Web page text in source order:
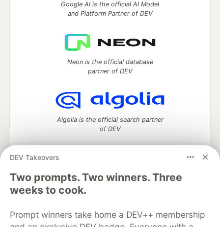
DEV Takeovers
Two prompts. Two winners. Three
weeks to cook.
Prompt winners take home a DEV++ membership
Google AI is the official AI Model
and Platform Partner of DEV
Neon is the official database
partner of DEV
Algolia is the official search partner
of DEV
DEV Community— A space to discuss and keep up software
development and manage your software career
Home
DEV Challenges
Organization Accounts
DEV Showcase About
Contact